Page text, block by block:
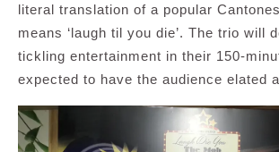
literal translation of a popular
means ‘laugh til you die’. The trio will
tickling entertainment in their 150-
expected to have the audience elated